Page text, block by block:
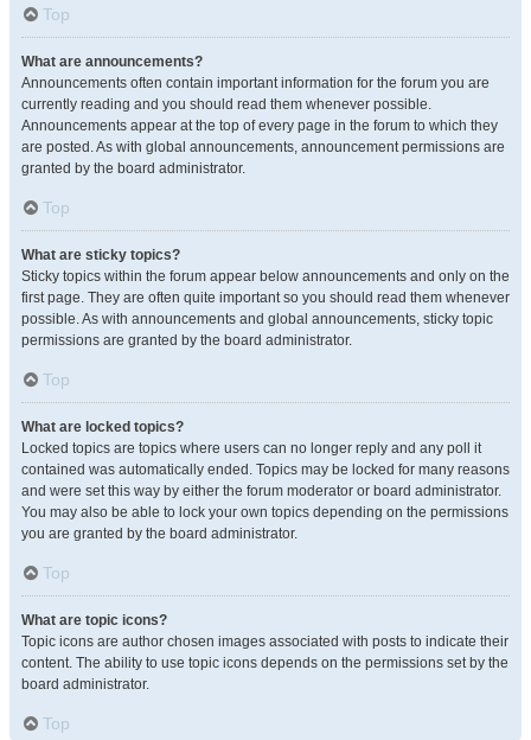
Top
What are announcements?
Announcements often contain important information for the forum you are
currently reading and you should read them whenever possible.
Announcements appear at the top of every page in the forum to which they
are posted. As with global announcements, announcement permissions are
granted by the board administrator.
Top
What are sticky topics?
Sticky topics within the forum appear below announcements and only on the
first page. They are often quite important so you should read them whenever
possible. As with announcements and global announcements, sticky topic
permissions are granted by the board administrator.
Top
What are locked topics?
Locked topics are topics where users can no longer reply and any poll it
contained was automatically ended. Topics may be locked for many reasons
and were set this way by either the forum moderator or board administrator.
You may also be able to lock your own topics depending on the permissions
you are granted by the board administrator.
Top
What are topic icons?
Topic icons are author chosen images associated with posts to indicate their
content. The ability to use topic icons depends on the permissions set by the
board administrator.
Top